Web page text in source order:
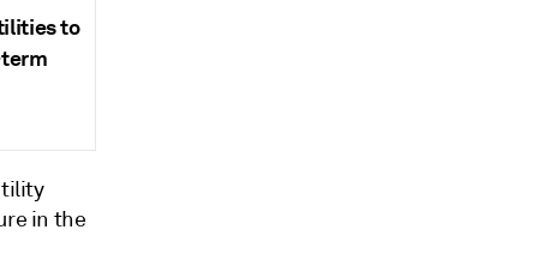
to
in the